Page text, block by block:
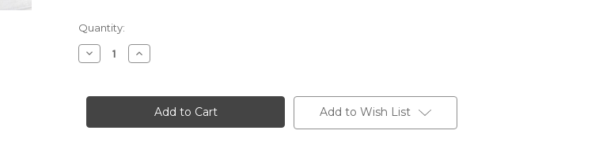
in
stock
Quantity:
Decrease
Quantity
Olive
Unity
Increase
Quantity
Olive
Branch
Wedding
Unity
Add to Wish List